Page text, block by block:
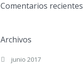
Comentarios recientes
Archivos
junio 2017